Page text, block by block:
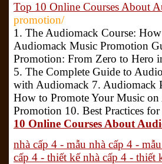
Top 10 Online Courses About
promotion/
1. The Audiomack Course:
Audiomack Music Promotion
Promotion: From Zero to Hero
5. The Complete Guide to
with Audiomack 7. Audiomack
How to Promote Your Music
Promotion 10. Best Practices
10 Online Courses About
nhà cấp 4 - mẫu nhà cấp 4 -
cấp 4 - thiết kế nhà cấp 4 - thiết